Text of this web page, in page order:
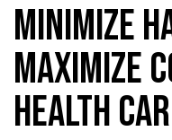
MINIMIZE
MAXIMIZE
HEALTH